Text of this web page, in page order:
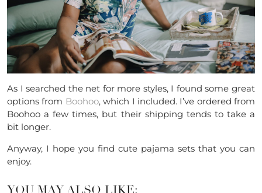
As I searched the net for more styles, I found some great
options from Boohoo, which I included. I’ve ordered from
Boohoo a few times, but their shipping tends to take a
bit longer.
Anyway, I hope you find cute pajama sets that you can
enjoy.
YOU MAY ALSO LIKE: